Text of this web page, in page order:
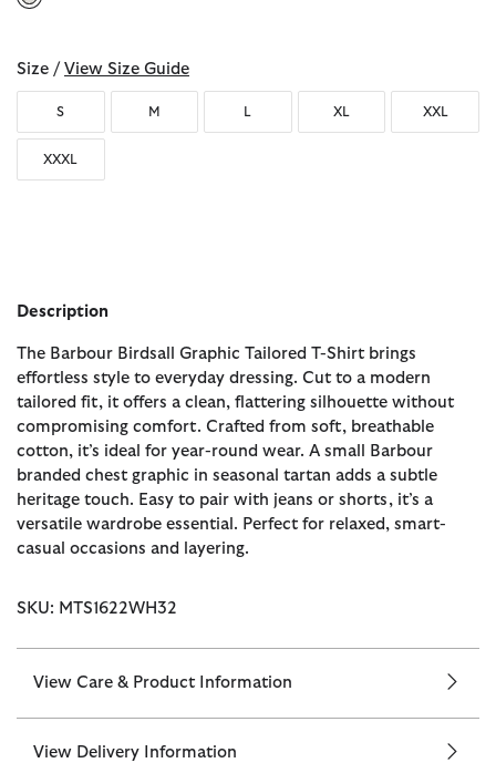
selected
Size / View Size Guide
S M L XL XXL
XXXL
Description
The Barbour Birdsall Graphic Tailored T-Shirt brings
effortless style to everyday dressing. Cut to a modern
tailored fit, it offers a clean, flattering silhouette without
compromising comfort. Crafted from soft, breathable
cotton, it’s ideal for year-round wear. A small Barbour
branded chest graphic in seasonal tartan adds a subtle
heritage touch. Easy to pair with jeans or shorts, it’s a
versatile wardrobe essential. Perfect for relaxed, smart-
casual occasions and layering.
SKU: MTS1622WH32
View Care & Product Information
View Delivery Information